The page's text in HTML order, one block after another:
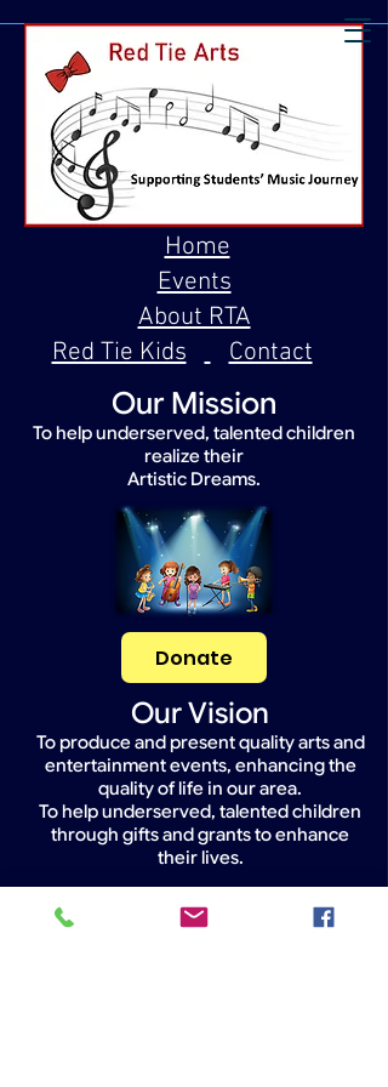
Our Mission
To help underserved, talented children
realize their
Artistic Dreams.
Home
Events
About RTA
Red Tie Kids
Contact
Donate
Our Vision
To produce and present quality arts and
entertainment events, enhancing the
quality of life in our area.
To help underserved, talented children
through gifts and grants to enhance
their lives.